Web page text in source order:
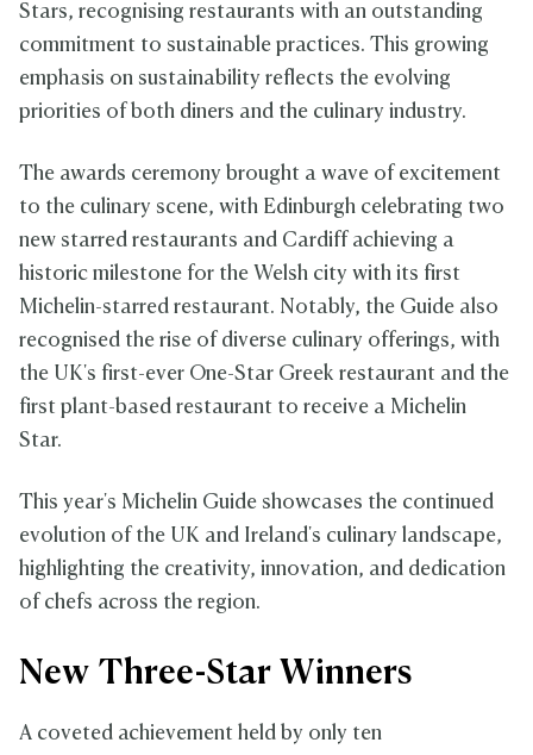
Stars, recognising restaurants with an outstanding
commitment to sustainable practices. This growing
emphasis on sustainability reflects the evolving
priorities of both diners and the culinary industry.
The awards ceremony brought a wave of excitement
to the culinary scene, with Edinburgh celebrating two
new starred restaurants and Cardiff achieving a
historic milestone for the Welsh city with its first
Michelin-starred restaurant. Notably, the Guide also
recognised the rise of diverse culinary offerings, with
the UK's first-ever One-Star Greek restaurant and the
first plant-based restaurant to receive a Michelin
Star.
This year's Michelin Guide showcases the continued
evolution of the UK and Ireland's culinary landscape,
highlighting the creativity, innovation, and dedication
of chefs across the region.
New Three-Star Winners
A coveted achievement held by only ten